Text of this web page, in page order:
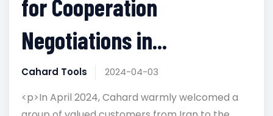
for Cooperation
Negotiations in...
Cahard Tools 2024-04-03
<p>In April 2024, Cahard warmly welcomed a